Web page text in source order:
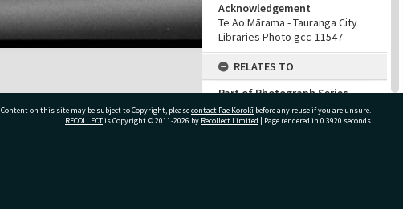
Acknowledgement
Te Ao Mārama - Tauranga City
Libraries Photo gcc-11547
RELATES TO
Part of Photograph Series
1965 - Gifford-Cross
Photographic Collection
Content on this site may be subject to Copyright, pleasecontact Pae Korokī before any reuse if you are unsure.
RECOLLECTis Copyright © 2011-2026 by Recollect Limited | Page rendered in 0.3920 seconds